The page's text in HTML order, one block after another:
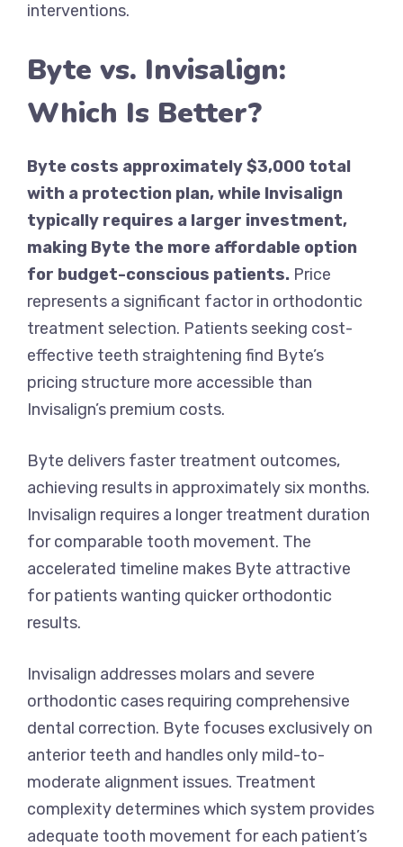
interventions.
Byte vs. Invisalign:
Which Is Better?
Byte costs approximately $3,000 total
with a protection plan, while Invisalign
typically requires a larger investment,
making Byte the more affordable option
for budget-conscious patients. Price
represents a significant factor in orthodontic
treatment selection. Patients seeking cost-
effective teeth straightening find Byte’s
pricing structure more accessible than
Invisalign’s premium costs.
Byte delivers faster treatment outcomes,
achieving results in approximately six months.
Invisalign requires a longer treatment duration
for comparable tooth movement. The
accelerated timeline makes Byte attractive
for patients wanting quicker orthodontic
results.
Invisalign addresses molars and severe
orthodontic cases requiring comprehensive
dental correction. Byte focuses exclusively on
anterior teeth and handles only mild-to-
moderate alignment issues. Treatment
complexity determines which system provides
adequate tooth movement for each patient’s